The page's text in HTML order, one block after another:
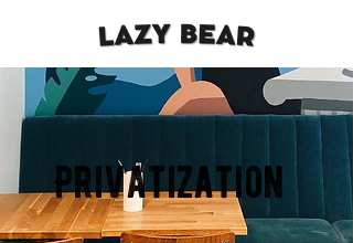
Privatization